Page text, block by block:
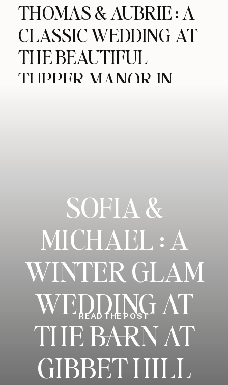
THOMAS & AUBRIE : A
CLASSIC WEDDING AT
THE BEAUTIFUL
TUPPER MANOR IN
SOFIA &
MICHAEL : A
WINTER GLAM
WEDDING AT
THE BARN AT
GIBBET HILL
READ THE POST